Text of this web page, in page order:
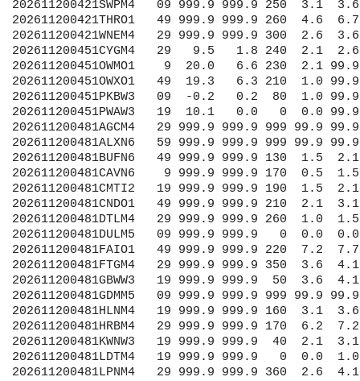
1.8 240  2.1  2.6 999 9999.9 1012.0 99.9 99.9 99.9 99.99 99.99
202611200451OWMO1    9  20.0   6.6 230  2.1 99.9 999 9999.9 9999.9 99.9 99.9 99.9 99.99 99.99
202611200451OWXO1   49  19.3   6.3 210  1.0 99.9 999 9999.9 1013.0 99.9 99.9 99.9 99.99 99.99
202611200451PKBW3   09  -0.2   0.2  80  1.0 99.9 999 9999.9 1012.0 99.9 99.9 99.9 99.99 99.99
202611200451PWAW3   19  10.1   0.0   0  0.0 99.9 999 9999.9  991.0 99.9 99.9 99.9 99.99 99.99
202611200481AGCM4   29 999.9 999.9 999 99.9 99.9 999 9999.9 1011.6 99.9 99.9 99.9 99.99 99.99
202611200481ALXN6   59 999.9 999.9 999 99.9 99.9 999 9999.9 1018.4 99.9 99.9 99.9 99.99 99.99
202611200481BUFN6   49 999.9 999.9 130  1.5  2.1 999 9999.9 1013.8 99.9 99.9 99.9 99.99 99.99
202611200481CAVN6    9 999.9 999.9 170  0.5  1.5 999 9999.9 1017.8 99.9 99.9 99.9 99.99 99.99
202611200481CMTI2   19 999.9 999.9 190  1.5  2.1 999 9999.9 1011.4 99.9 99.9 99.9 99.99 99.99
202611200481CNDO1   49 999.9 999.9 210  2.1  3.1 999 9999.9 1012.0 99.9 99.9 99.9 99.99 99.99
202611200481DTLM4   29 999.9 999.9 260  1.0  1.5 999 9999.9 1012.1 99.9 99.9 99.9 99.99 99.99
202611200481DULM5   09 999.9 999.9   0  0.0  0.0 999 9999.9 1012.4 99.9 99.9 99.9 99.99 99.99
202611200481FAIO1   49 999.9 999.9 220  7.2  7.7 999 9999.9 1012.4 99.9 99.9 99.9 99.99 99.99
202611200481FTGM4   29 999.9 999.9 350  3.6  4.1 999 9999.9 1011.0 99.9 99.9 99.9 99.99 99.99
202611200481GBWW3   19 999.9 999.9  50  3.6  4.1 999 9999.9 1010.5 99.9 99.9 99.9 99.99 99.99
202611200481GDMM5   09 999.9 999.9 999 99.9 99.9 999 9999.9 1013.6 99.9 99.9 99.9 99.99 99.99
202611200481HLNM4   19 999.9 999.9 160  3.1  3.6 999 9999.9 1011.6 99.9 99.9 99.9 99.99 99.99
202611200481HRBM4   29 999.9 999.9 170  6.2  7.2 999 9999.9 1011.5 99.9 99.9 99.9 99.99 99.99
202611200481KWNW3   19 999.9 999.9  40  2.1  3.1 999 9999.9 1010.9 99.9 99.9 99.9 99.99 99.99
202611200481LDTM4   19 999.9 999.9   0  0.0  1.0 999 9999.9 9999.9 99.9 99.9 99.9 99.99 99.99
202611200481LPNM4   29 999.9 999.9 360  2.6  4.1 999 9999.9 1011.2 99.9 99.9 99.9 99.99 99.99
202611200481LTRM4   09 999.9 999.9 300  3.6  4.6 999 9999.9 1012.3 99.9 99.9 99.9 99.99 99.99
202611200481MACM4   19 999.9 999.9 300  1.5  2.6 999 9999.9 1011.8 99.9 99.9 99.9 99.99 99.99
202611200481MBRM4   29 999.9 999.9 999 99.9 99.9 999 9999.9 1010.0 99.9 99.9 99.9 99.99 99.99
202611200481MCGM4   09 999.9 999.9 200  0.5  1.5 999 9999.9 1014.1 99.9 99.9 99.9 99.99 99.99
202611200481MNMM4   19 999.9 999.9  30  3.6  4.1 999 9999.9 1011.4 99.9 99.9 99.9 99.99 99.99
202611200481MRHO1   49 999.9 999.9 210  1.5  3.6 999 9999.9 1012.3 99.9 99.9 99.9 99.99 99.99
202611200481NIAN6   59 999.9 999.9 999 99.9 99.9 999 9999.9 1014.2 99.9 99.9 99.9 99.99 99.99
202611200481OBGN6   59 999.9 999.9 999 99.9 99.9 999 9999.9 1018.5 99.9 99.9 99.9 99.99 99.99
202611200481OSGN6   59 999.9 999.9 110  2.1  5.7 999 9999.9 1018.1 99.9 99.9 99.9 99.99 99.99
202611200481PNLM4   19 999.9 999.9 360  0.5  1.0 999 9999.9 1012.2 99.9 99.9 99.9 99.99